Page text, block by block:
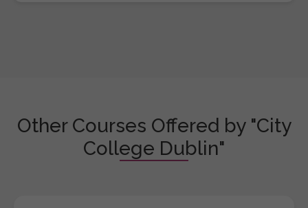
Other Courses Offered by "City
College Dublin"